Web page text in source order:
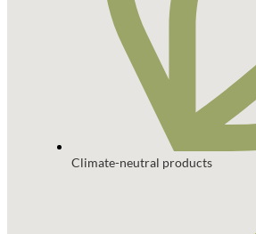
Climate-neutral products